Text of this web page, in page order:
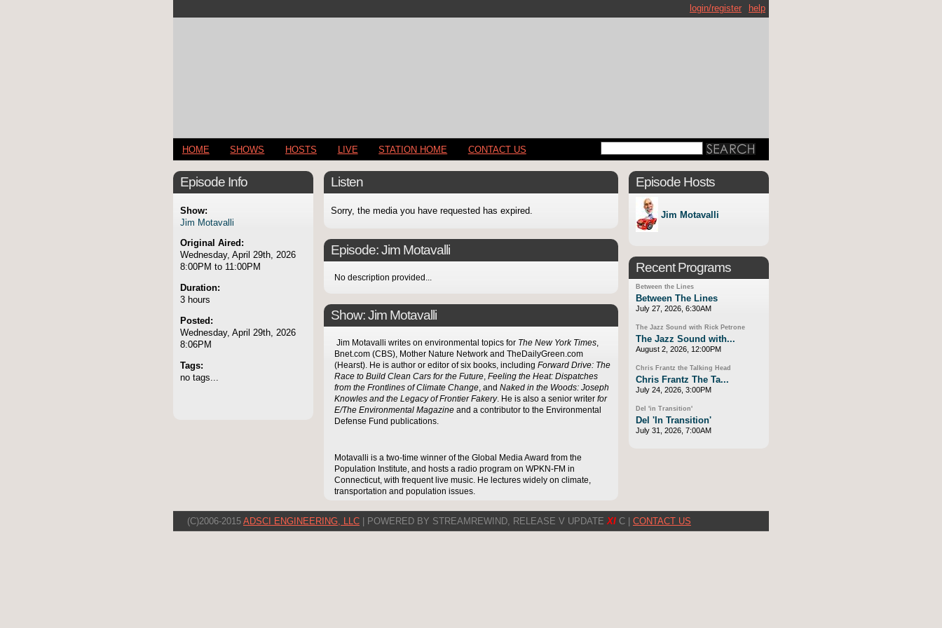
help
login/register
HOME SHOWS HOSTS LIVE STATION HOME CONTACT US
Episode Info
Show:
Jim Motavalli
Original Aired:
Wednesday, April 29th, 2026
8:00PM to 11:00PM
Duration:
3 hours
Posted:
Wednesday, April 29th, 2026
8:06PM
Tags:
no tags...
Listen
Sorry, the media you have requested has expired.
Episode:Jim Motavalli
No description provided...
Show: Jim Motavalli
Jim Motavalli writes on environmental topics for The New York Times,
Bnet.com (CBS), Mother Nature Network and TheDailyGreen.com
(Hearst). He is author or editor of six books, including Forward Drive: The
Race to Build Clean Cars for the Future, Feeling the Heat: Dispatches
from the Frontlines of Climate Change, and Naked in the Woods: Joseph
Knowles and the Legacy of Frontier Fakery. He is also a senior writer for
E/The Environmental Magazine and a contributor to the Environmental
Defense Fund publications.
Motavalli is a two-time winner of the Global Media Award from the
Population Institute, and hosts a radio program on WPKN-FM in
Connecticut, with frequent live music. He lectures widely on climate,
transportation and population issues.
Episode Hosts
Jim Motavalli
Recent Programs
Between the Lines
Between The Lines
July 27, 2026, 6:30AM
The Jazz Sound with Rick Petrone
The Jazz Sound with...
August 2, 2026, 12:00PM
Chris Frantz the Talking Head
Chris Frantz The Ta...
July 24, 2026, 3:00PM
Del 'in Transition'
Del 'In Transition'
July 31, 2026, 7:00AM
(C)2006-2015 ADSCI ENGINEERING, LLC | POWERED BY STREAMREWIND, RELEASE V UPDATEXI C | CONTACT US